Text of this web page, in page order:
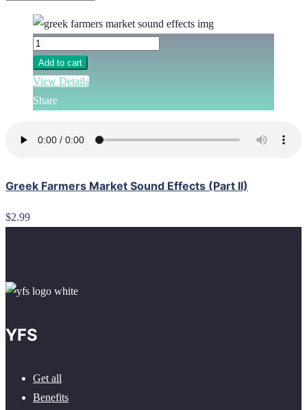
Add to cart
View Details
Share
Greek Farmers Market Sound Effects (Part II)
$2.99
YFS
Get all
Benefits